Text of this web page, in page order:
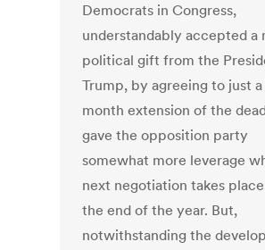
Democrats in Congress,
understandably accepted a
political gift from the
Trump, by agreeing to just
month extension of the
gave the opposition party
somewhat more leverage
next negotiation takes
the end of the year. But,
notwithstanding the